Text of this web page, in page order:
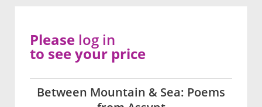
Between Mountain & Sea: Poems
Please log in
to see your price